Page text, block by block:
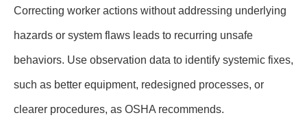
Correcting worker actions without addressing underlying
hazards or system flaws leads to recurring unsafe
behaviors. Use observation data to identify systemic fixes,
such as better equipment, redesigned processes, or
clearer procedures, as OSHA recommends.